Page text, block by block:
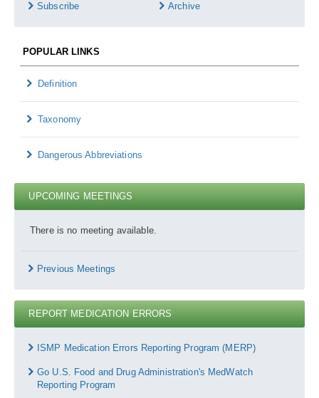
Subscribe Archive
POPULAR LINKS
Definition
Taxonomy
Dangerous Abbreviations
UPCOMING MEETINGS
There is no meeting available.
Previous Meetings
Errors
REPORT MEDICATION ERRORS
ISMP Medication Errors Reporting Program (MERP)
Go U.S. Food and Drug Administration's MedWatch
Reporting Program